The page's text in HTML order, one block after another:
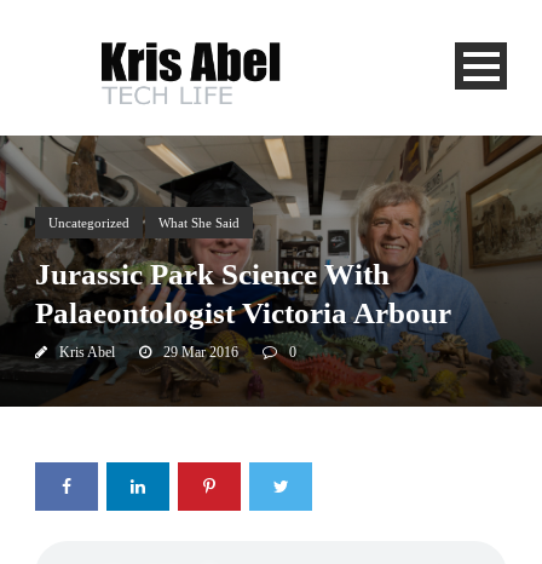
Uncategorized What She Said
Jurassic Park Science With
Palaeontologist Victoria Arbour
Kris Abel 29 Mar 2016 0